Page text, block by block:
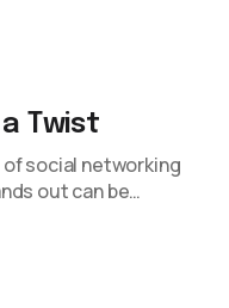
Twist
social networking
out can be…